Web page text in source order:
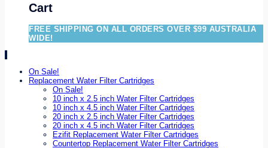
Cart
FREE SHIPPING ON ALL ORDERS OVER $99 AUSTRALIA
WIDE!
On Sale!
Replacement Water Filter Cartridges
On Sale!
10 inch x 2.5 inch Water Filter Cartridges
10 inch x 4.5 inch Water Filter Cartridges
20 inch x 2.5 inch Water Filter Cartridges
20 inch x 4.5 inch Water Filter Cartridges
Ezifit Replacement Water Filter Cartridges
Countertop Replacement Water Filter Cartridges